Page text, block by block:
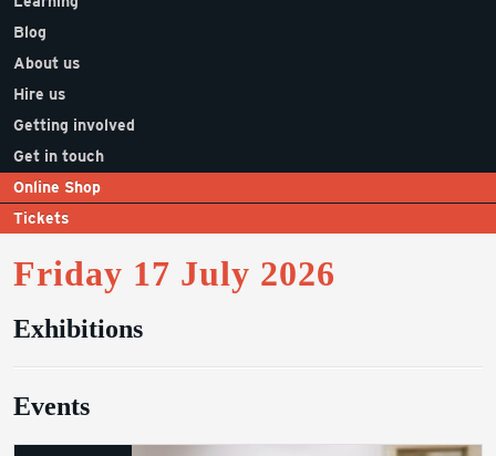
Blog
About us
Hire us
Getting involved
Get in touch
Online Shop
Tickets
Friday 17 July 2026
Exhibitions
Events